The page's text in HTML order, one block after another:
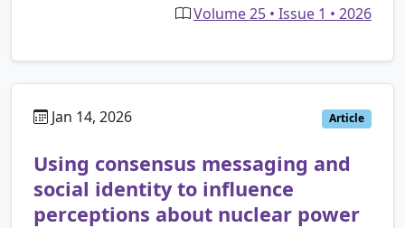
Volume 25 • Issue 1 • 2026
Jan 14, 2026 Article
Using consensus messaging and
social identity to influence
perceptions about nuclear power